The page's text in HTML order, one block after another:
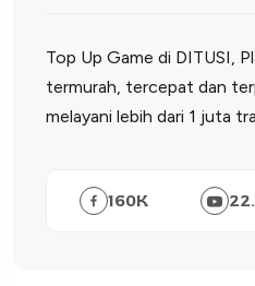
Top Up Game di DITUSI,
termurah, tercepat dan
melayani lebih dari 1 juta
160K